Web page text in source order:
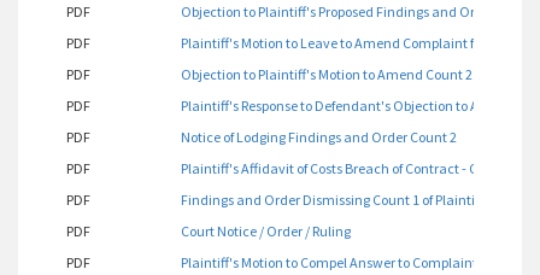
PDF
Objection to Plaintiff's Proposed Findings and Orders
PDF
Plaintiff's Motion to Leave to Amend Complaint for Count 2
PDF
Objection to Plaintiff's Motion to Amend Count 2 of Her
PDF
Plaintiff's Response to Defendant's Objection to Amend
PDF
Notice of Lodging Findings and Order Count 2
PDF
Plaintiff's Affidavit of Costs Breach of Contract - Count 2
PDF
Findings and Order Dismissing Count 1 of Plaintiff's
PDF
Court Notice / Order / Ruling
PDF
Plaintiff's Motion to Compel Answer to Complaint for Tract